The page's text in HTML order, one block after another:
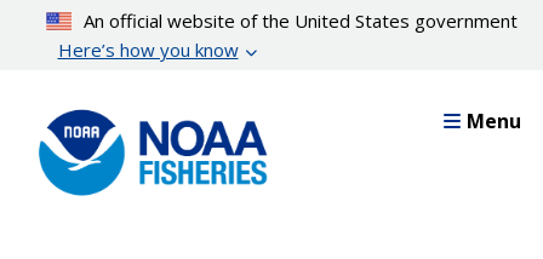
content
An official website of the United States government
Here’s how you know
Menu